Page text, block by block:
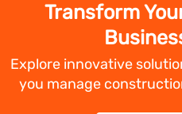
Transform
Explore innovative
you manage